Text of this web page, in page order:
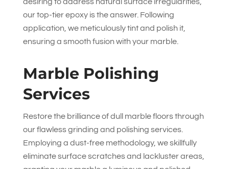
our top-tier epoxy is the answer. Following
application, we meticulously tint and polish it,
ensuring a smooth fusion with your marble.
Marble Polishing
Services
Restore the brilliance of dull marble floors through
our flawless grinding and polishing services.
Employing a dust-free methodology, we skillfully
eliminate surface scratches and lackluster areas,